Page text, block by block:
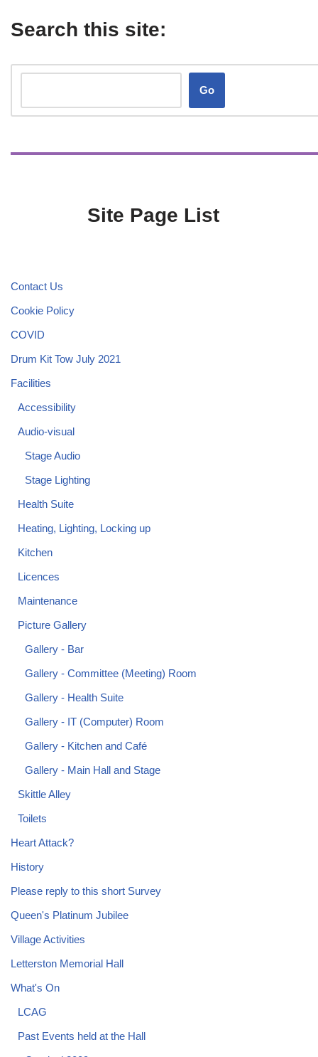
Search this site:
Go
Site Page List
Contact Us
Cookie Policy
COVID
Drum Kit Tow July 2021
Facilities
Accessibility
Audio-visual
Stage Audio
Stage Lighting
Health Suite
Heating, Lighting, Locking up
Kitchen
Licences
Maintenance
Picture Gallery
Gallery - Bar
Gallery - Committee (Meeting) Room
Gallery - Health Suite
Gallery - IT (Computer) Room
Gallery - Kitchen and Café
Gallery - Main Hall and Stage
Skittle Alley
Toilets
Heart Attack?
History
Please reply to this short Survey
Queen's Platinum Jubilee
Village Activities
Letterston Memorial Hall
What's On
LCAG
Past Events held at the Hall